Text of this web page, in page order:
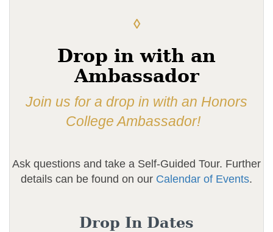
◊
Drop in with an
Ambassador
Join us for a drop in with an Honors
College Ambassador!
Ask questions and take a Self-Guided Tour. Further
details can be found on our Calendar of Events.
Drop In Dates